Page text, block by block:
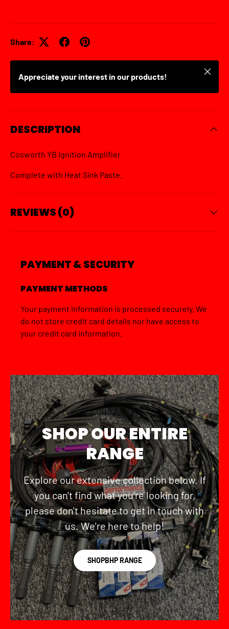
Share:
Appreciate your interest in our products!
Close
DESCRIPTION
Cosworth YB Ignition Amplifier
Complete with Heat Sink Paste.
REVIEWS (0)
PAYMENT & SECURITY
PAYMENT METHODS
Your payment information is processed securely. We
do not store credit card details nor have access to
your credit card information.
SHOP OUR ENTIRE
RANGE
Explore our extensive collection below. If
you can't find what you're looking for,
please don't hesitate to get in touch with
us. We're here to help!
SHOPBHP RANGE